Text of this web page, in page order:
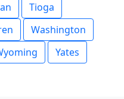
Tioga
Washington
Yates